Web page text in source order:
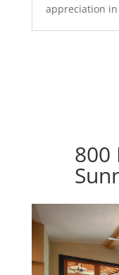
appreciation in
800